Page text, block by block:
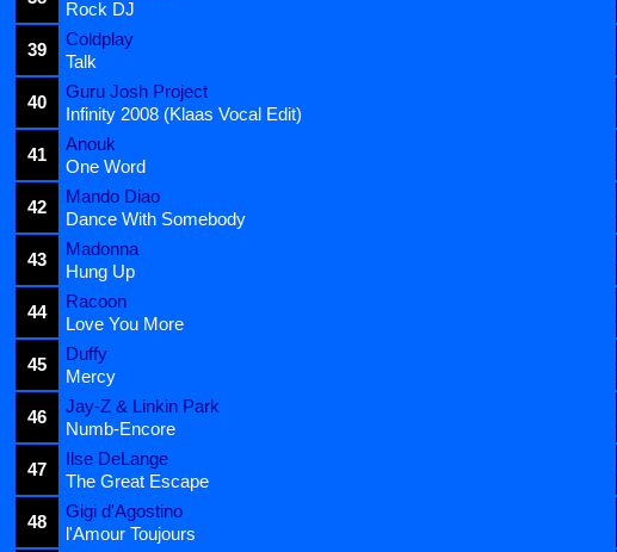
Rock DJ
39
Coldplay
Talk
40
Guru Josh Project
Infinity 2008 (Klaas Vocal Edit)
41
Anouk
One Word
42
Mando Diao
Dance With Somebody
43
Madonna
Hung Up
44
Racoon
Love You More
45
Duffy
Mercy
46
Jay-Z & Linkin Park
Numb-Encore
47
Ilse DeLange
The Great Escape
48
Gigi d'Agostino
l'Amour Toujours